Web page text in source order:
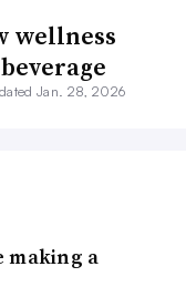
wellness
Jan. 28, 2026
making a